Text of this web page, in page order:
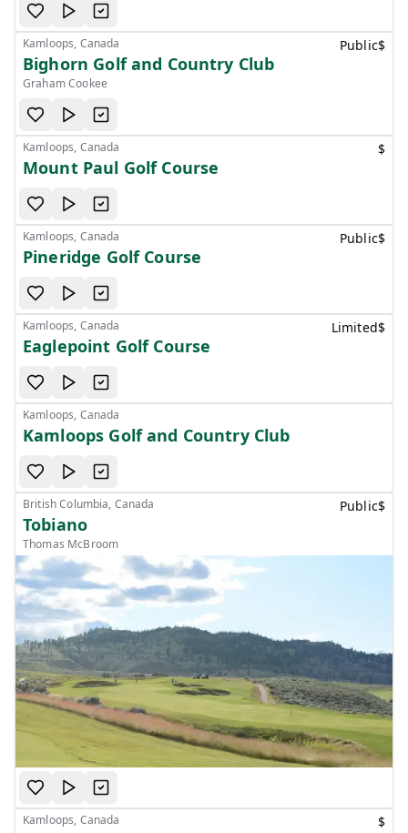
Kamloops, Canada
Bighorn Golf and Country Club
Graham Cookee
Public$
Kamloops, Canada
Mount Paul Golf Course
$
Kamloops, Canada
Pineridge Golf Course
Public$
Kamloops, Canada
Eaglepoint Golf Course
Limited$
Kamloops, Canada
Kamloops Golf and Country Club
British Columbia, Canada
Tobiano
Thomas McBroom
Public$
Kamloops, Canada $